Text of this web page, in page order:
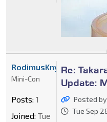
Re:
Update:
Posted by
Tue Sep
RodimusKnyght
Mini-Con
Posts: 1
Joined: Tue